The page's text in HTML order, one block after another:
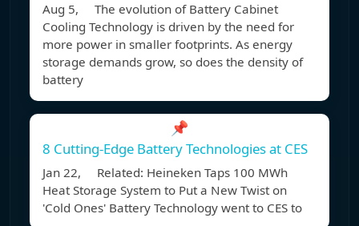
Aug 5, The evolution of Battery Cabinet
Cooling Technology is driven by the need for
more power in smaller footprints. As energy
storage demands grow, so does the density of
battery
📌
8 Cutting-Edge Battery Technologies at CES
Jan 22, Related: Heineken Taps 100 MWh
Heat Storage System to Put a New Twist on
'Cold Ones' Battery Technology went to CES to